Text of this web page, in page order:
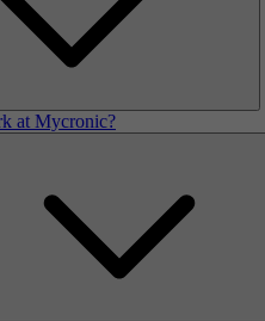
at Mycronic?